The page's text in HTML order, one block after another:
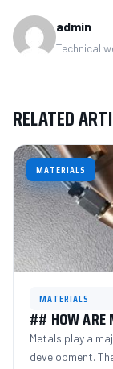
admin
Technical
RELATED
MATERIALS
MATERIALS
## HOW ARE
Metals play a
development.